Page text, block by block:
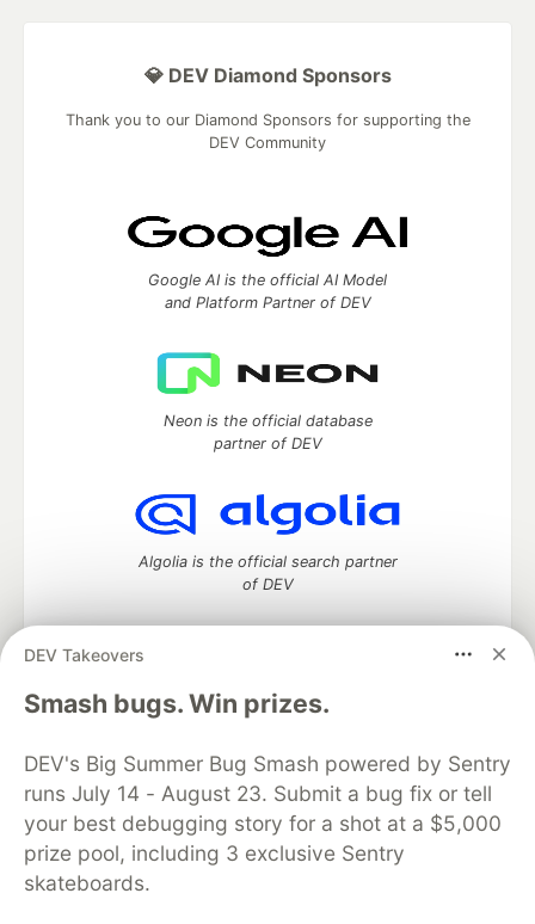
DEV Takeovers
Smash bugs. Win prizes.
DEV's Big Summer Bug Smash powered by Sentry
runs July 14 - August 23. Submit a bug fix or tell
your best debugging story for a shot at a $5,000
prize pool, including 3 exclusive Sentry
skateboards.
💎 DEV Diamond Sponsors
Thank you to our Diamond Sponsors for supporting the
DEV Community
Google AI is the official AI Model
and Platform Partner of DEV
Neon is the official database
partner of DEV
Algolia is the official search partner
of DEV
DEV Community— A space to discuss and keep up software
development and manage your software career
DEV Education Tracks
DEV Help
Advertise on DEV
Organization Accounts
DEV Showcase About
Contact
Free Postgres Database
DEV Shop
MLH
Code of Conduct
Privacy Policy
Terms of Use
Built on
Forem open source software that powers
and other inclusive communities.